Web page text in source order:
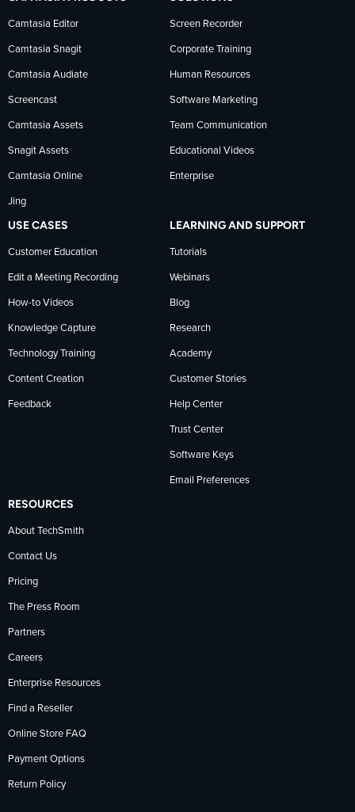
on
Facebook
on
TechSmith
news
on
LinkedIn
on
YouTube
Camtasia Editor
Camtasia Snagit
Camtasia Audiate
Screencast
Camtasia Assets
Snagit Assets
Camtasia Online
Jing
Screen Recorder
Corporate Training
Human Resources
Software Marketing
Team Communication
Educational Videos
Enterprise
USE CASES
Customer Education
Edit a Meeting Recording
How-to Videos
Knowledge Capture
Technology Training
Content Creation
Feedback
LEARNING AND SUPPORT
Tutorials
Webinars
Blog
Research
Academy
Customer Stories
Help Center
Trust Center
Software Keys
Email Preferences
RESOURCES
About TechSmith
Contact Us
Pricing
The Press Room
Partners
Careers
Enterprise Resources
Find a Reseller
Online Store FAQ
Payment Options
Return Policy